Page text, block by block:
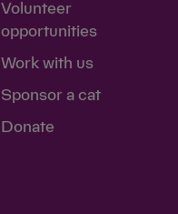
Volunteer
opportunities
Work with us
Sponsor a cat
Donate